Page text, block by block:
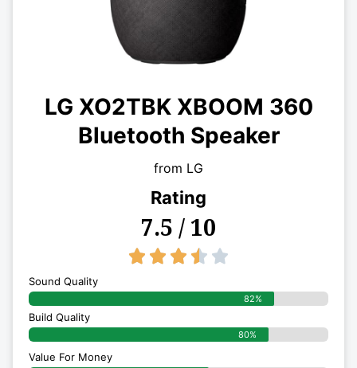
LG XO2TBK XBOOM 360
Bluetooth Speaker
from LG
Rating
7.5 / 10
    
Sound Quality
82%
Build Quality
80%
Value For Money